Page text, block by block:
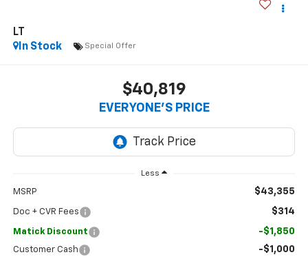
LT
In Stock
Special Offer
$40,819
EVERYONE’S PRICE
Less
MSRP $43,355
Doc + CVR Fees $314
Matick Discount -$1,850
Customer Cash -$1,000